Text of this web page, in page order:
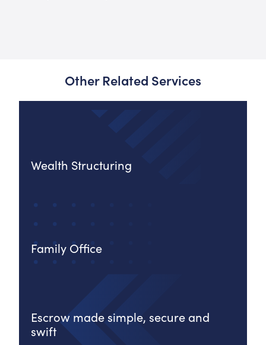
Other Related Services
Wealth Structuring
Family Office
Escrow made simple, secure and
swift